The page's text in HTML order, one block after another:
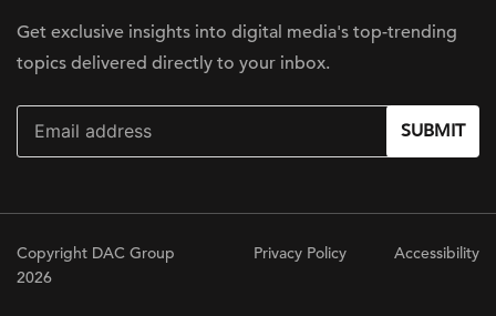
Get exclusive insights into digital media's top-trending
topics delivered directly to your inbox.
SUBMIT
Copyright DAC Group
2026
Privacy Policy Accessibility